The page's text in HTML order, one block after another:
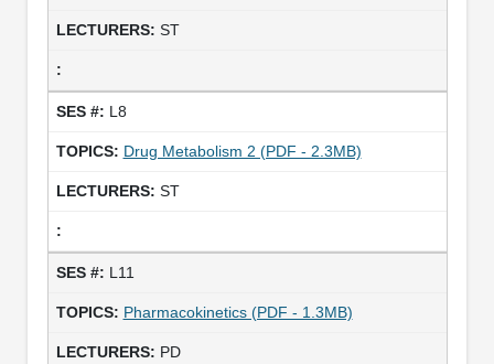
ST
L8
Drug Metabolism 2 (PDF - 2.3MB)
ST
L11
Pharmacokinetics (PDF - 1.3MB)
PD